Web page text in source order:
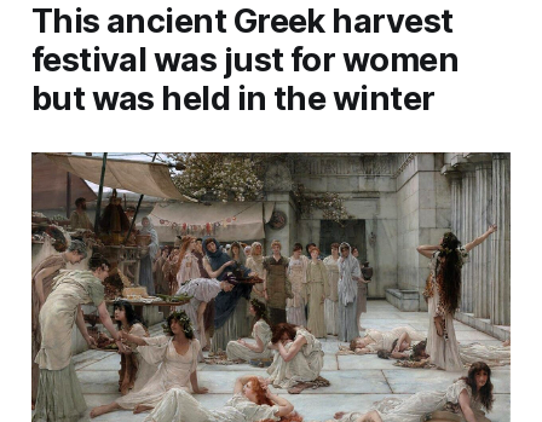
This ancient Greek harvest
festival was just for women
but was held in the winter